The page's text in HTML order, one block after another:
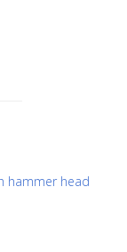
hammer head